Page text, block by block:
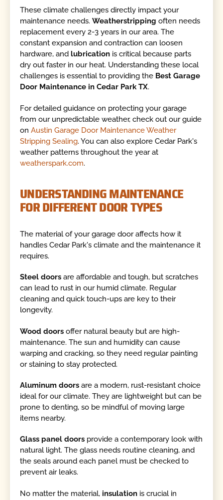
These climate challenges directly impact your
maintenance needs.Weatherstripping often needs
replacement every 2-3 years in our area. The
constant expansion and contraction can loosen
hardware, and lubrication is critical because parts
dry out faster in our heat. Understanding these local
challenges is essential to providing the Best Garage
Door Maintenance in Cedar Park TX.
For detailed guidance on protecting your garage
from our unpredictable weather, check out our guide
onAustin Garage Door Maintenance Weather
Stripping Sealing. You can also explore Cedar Park's
weather patterns throughout the year at
weatherspark.com.
UNDERSTANDING MAINTENANCE
FOR DIFFERENT DOOR TYPES
The material of your garage door affects how it
handles Cedar Park's climate and the maintenance it
requires.
Steel doors are affordable and tough, but scratches
can lead to rust in our humid climate. Regular
cleaning and quick touch-ups are key to their
longevity.
Wood doors offer natural beauty but are high-
maintenance. The sun and humidity can cause
warping and cracking, so they need regular painting
or staining to stay protected.
Aluminum doors are a modern, rust-resistant choice
ideal for our climate. They are lightweight but can be
prone to denting, so be mindful of moving large
items nearby.
Glass panel doors provide a contemporary look with
natural light. The glass needs routine cleaning, and
the seals around each panel must be checked to
prevent air leaks.
No matter the material, insulation is crucial in